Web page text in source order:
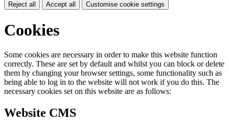
Reject all Accept all Customise cookie settings
Cookies
Some cookies are necessary in order to make this website function
correctly. These are set by default and whilst you can block or delete
them by changing your browser settings, some functionality such as
being able to log in to the website will not work if you do this. The
necessary cookies set on this website are as follows:
Website CMS